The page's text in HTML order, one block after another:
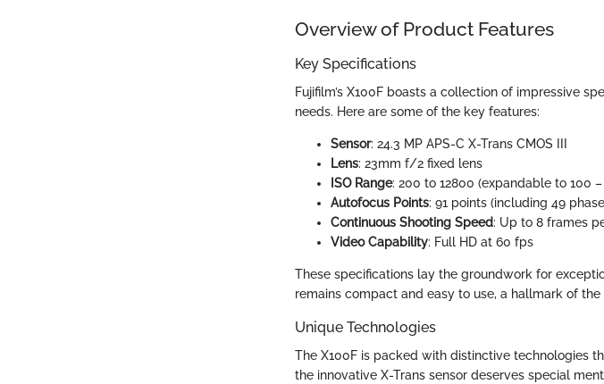
Overview of Product Features
Key Specifications
Fujifilm’s X100F boasts a collection of impressive
needs. Here are some of the key features:
Sensor: 24.3 MP APS-C X-Trans CMOS III
Lens: 23mm f/2 fixed lens
ISO Range: 200 to 12800 (expandable to 100 –
Autofocus Points: 91 points (including 49
Continuous Shooting Speed: Up to 8 frames
Video Capability: Full HD at 60 fps
These specifications lay the groundwork for
remains compact and easy to use, a hallmark of the
Unique Technologies
The X100F is packed with distinctive technologies
the innovative X-Trans sensor deserves special